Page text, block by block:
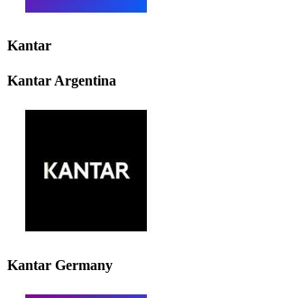
Kantar
Kantar Argentina
Kantar Germany